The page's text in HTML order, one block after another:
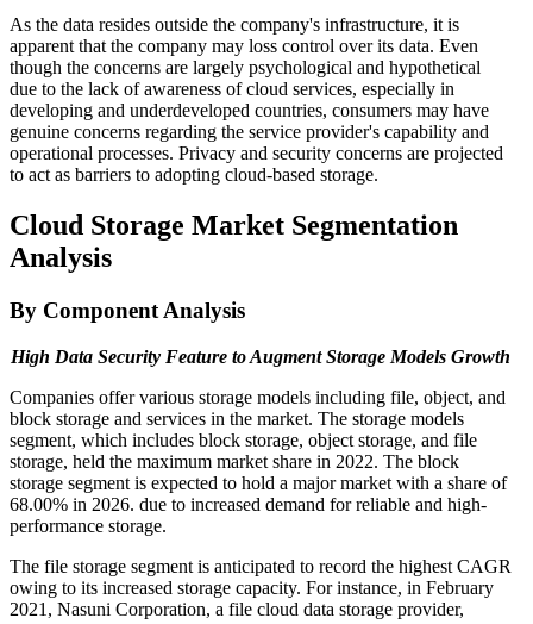
As the data resides outside the company's infrastructure, it is
apparent that the company may loss control over its data. Even
though the concerns are largely psychological and hypothetical
due to the lack of awareness of cloud services, especially in
developing and underdeveloped countries, consumers may have
genuine concerns regarding the service provider's capability and
operational processes. Privacy and security concerns are projected
to act as barriers to adopting cloud-based storage.
Cloud Storage Market Segmentation
Analysis
By Component Analysis
High Data Security Feature to Augment Storage Models Growth
Companies offer various storage models including file, object, and
block storage and services in the market. The storage models
segment, which includes block storage, object storage, and file
storage, held the maximum market share in 2022. The block
storage segment is expected to hold a major market with a share of
68.00% in 2026. due to increased demand for reliable and high-
performance storage.
The file storage segment is anticipated to record the highest CAGR
owing to its increased storage capacity. For instance, in February
2021, Nasuni Corporation, a file cloud data storage provider,